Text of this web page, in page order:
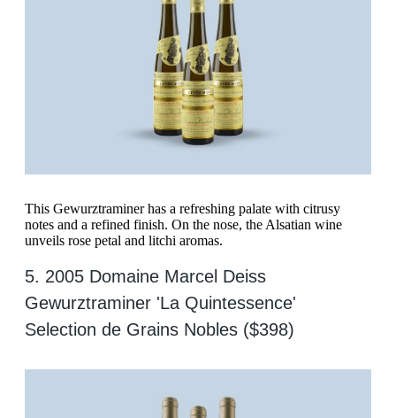
This Gewurztraminer has a refreshing palate with citrusy
notes and a refined finish. On the nose, the Alsatian wine
unveils rose petal and litchi aromas.
5. 2005 Domaine Marcel Deiss
Gewurztraminer 'La Quintessence'
Selection de Grains Nobles ($398)